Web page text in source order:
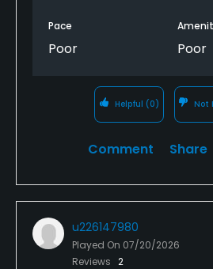
Pace
Poor Poor
Helpful (0) Not
Comment Share
u226147980
Played On 07/20/2026
Reviews 2